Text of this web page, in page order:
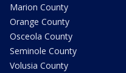
Marion County
Orange County
Osceola County
Seminole County
Volusia County